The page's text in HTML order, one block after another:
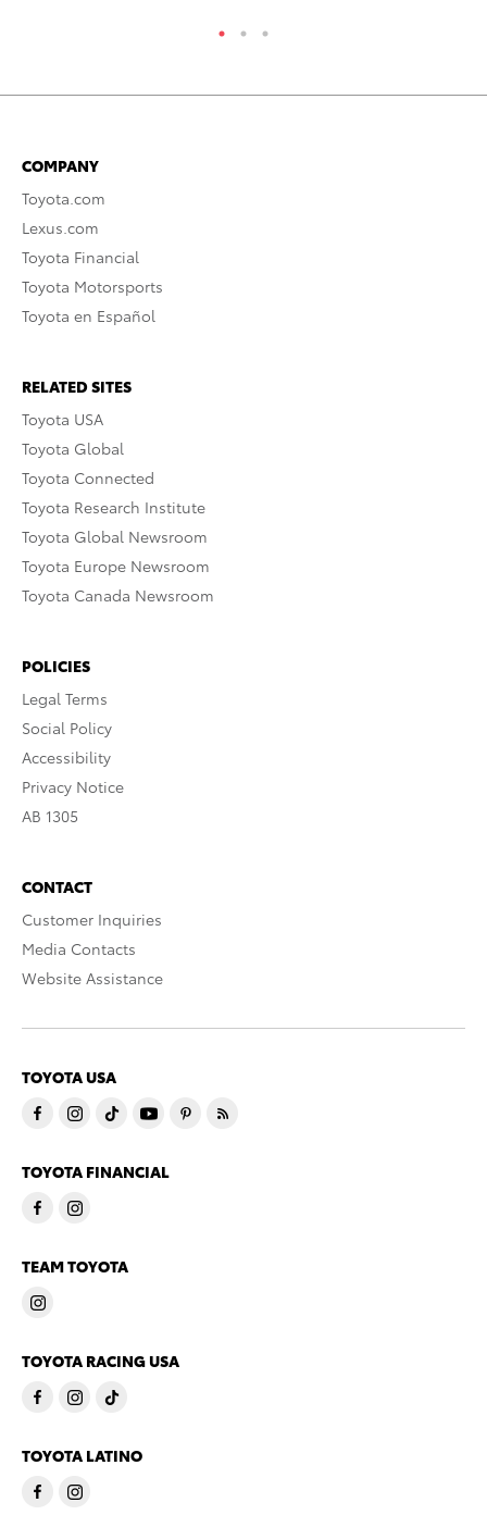
COMPANY
Toyota.com
Lexus.com
Toyota Financial
Toyota Motorsports
Toyota en Español
RELATED SITES
Toyota USA
Toyota Global
Toyota Connected
Toyota Research Institute
Toyota Global Newsroom
Toyota Europe Newsroom
Toyota Canada Newsroom
POLICIES
Legal Terms
Social Policy
Accessibility
Privacy Notice
AB 1305
CONTACT
Customer Inquiries
Media Contacts
Website Assistance
TOYOTA USA
TOYOTA FINANCIAL
TEAM TOYOTA
TOYOTA RACING USA
TOYOTA LATINO